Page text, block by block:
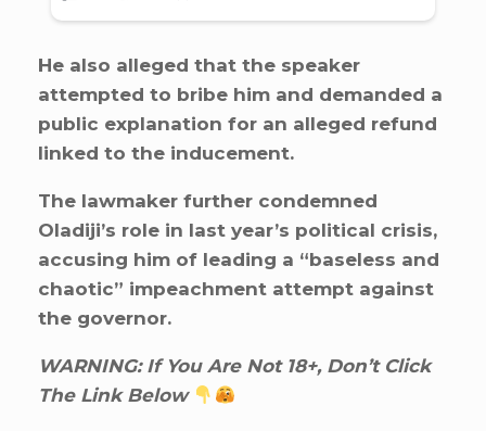
He also alleged that the speaker
attempted to bribe him and demanded a
public explanation for an alleged refund
linked to the inducement.
The lawmaker further condemned
Oladiji’s role in last year’s political crisis,
accusing him of leading a “baseless and
chaotic” impeachment attempt against
the governor.
WARNING: If You Are Not 18+, Don’t Click
The Link Below